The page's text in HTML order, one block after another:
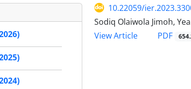
10.22059/
Sodiq Olaiwola Jimoh,
View Article
PDF